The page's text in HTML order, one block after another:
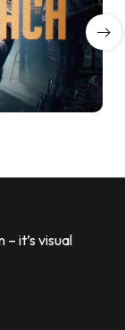
it’s visual